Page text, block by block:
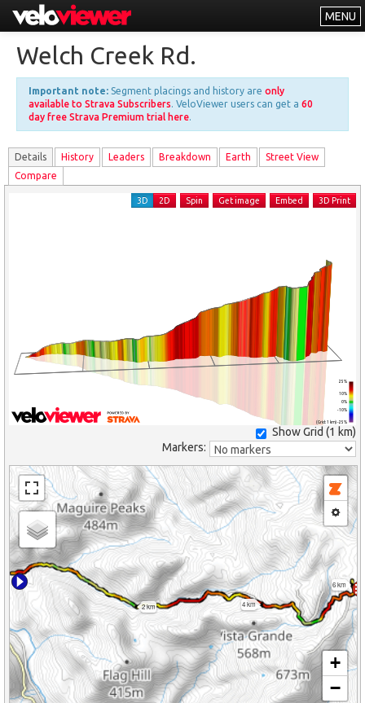
MENU
Other
About
Free vs PRO
Log In
Welch Creek Rd.
Important note: Segment placings and history are only
available to Strava Subscribers. VeloViewer users can get a 60
day free Strava Premium trial here.
Details History Leaders Breakdown Earth
Street View
Compare
(Grid: 1 km) -25%
-10%
0%
10%
25%
3D 2D Spin Get image Embed 3D Print
Show Grid (1 km)
Markers:
2 km 4 km
6 km
+
−